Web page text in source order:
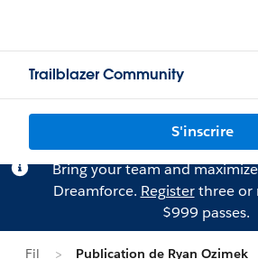
Trailblazer Community
S'inscrire
Bring your team and
Dreamforce. Registerthree or
$999 passes.
Fil Publication de Ryan Ozimek